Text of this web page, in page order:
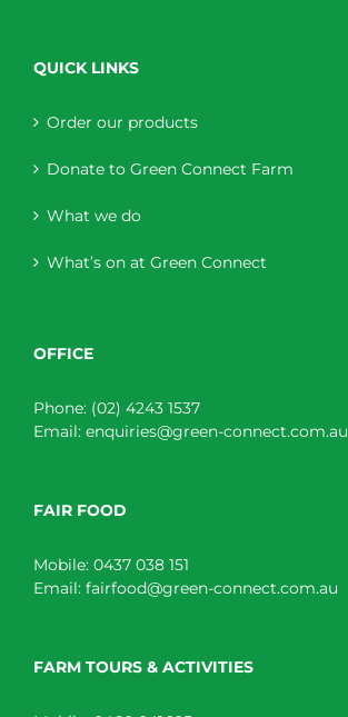
QUICK LINKS
Order our products
Donate to Green Connect Farm
What we do
What’s on at Green Connect
OFFICE
Phone: (02) 4243 1537
Email: enquiries@green-connect.com.au
FAIR FOOD
Mobile: 0437 038 151
Email: fairfood@green-connect.com.au
FARM TOURS & ACTIVITIES